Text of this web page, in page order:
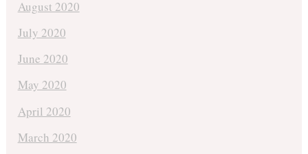
August 2020
July 2020
June 2020
May 2020
April 2020
March 2020